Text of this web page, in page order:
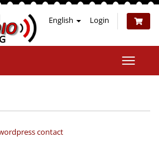
English Login
Toggle
contact